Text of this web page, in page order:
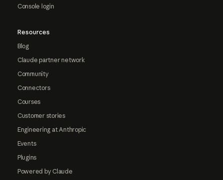
Console login
Resources
Blog
Claude partner network
Community
Connectors
Courses
Customer stories
Engineering at Anthropic
Events
Plugins
Powered by Claude